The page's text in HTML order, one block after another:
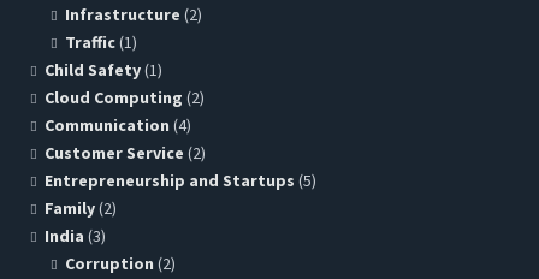
Infrastructure (2)
Traffic(1)
Child Safety(1)
Cloud Computing (2)
Communication (4)
Customer Service (2)
Entrepreneurship and Startups (5)
Family(2)
India (3)
Corruption (2)